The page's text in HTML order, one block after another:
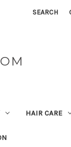
SEARCH
HAIR CARE